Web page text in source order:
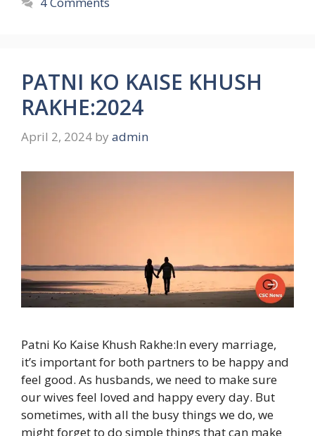
PATNI KO KAISE KHUSH
RAKHE:2024
April 2, 2024 by admin
Patni Ko Kaise Khush Rakhe:In every marriage,
it’s important for both partners to be happy and
feel good. As husbands, we need to make sure
our wives feel loved and happy every day. But
sometimes, with all the busy things we do, we
might forget to do simple things that can make